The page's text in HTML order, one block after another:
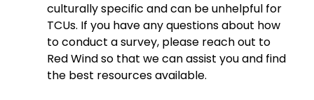
culturally specific and can be unhelpful for
TCUs. If you have any questions about how
to conduct a survey, please reach out to
Red Wind so that we can assist you and find
the best resources available.